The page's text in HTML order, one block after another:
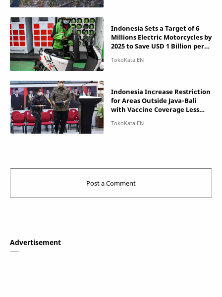
Indonesia Sets a Target of 6
Millions Electric Motorcycles by
2025 to Save USD 1 Billion per
Indonesia Increase Restriction
for Areas Outside Java-Bali
with Vaccine Coverage Less
Advertisement